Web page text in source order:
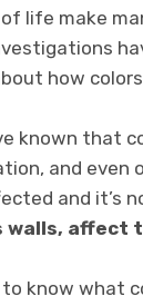
life make
how
known that
and even
and it’s
walls, affect
to know what